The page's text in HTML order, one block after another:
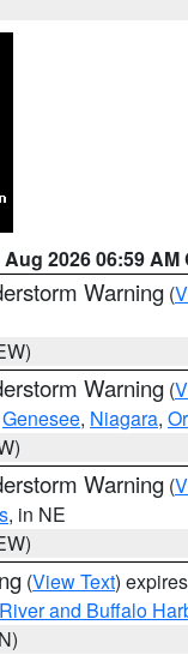
Aug 2026 06:59 AM
Warning (
Warning (
Genesee, Niagara,
Warning (
, in NE
(View Text)
and Buffalo